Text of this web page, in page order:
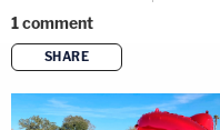
1comment
SHARE